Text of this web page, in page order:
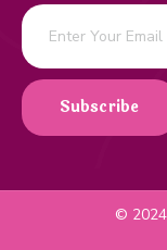
Subscribe
©